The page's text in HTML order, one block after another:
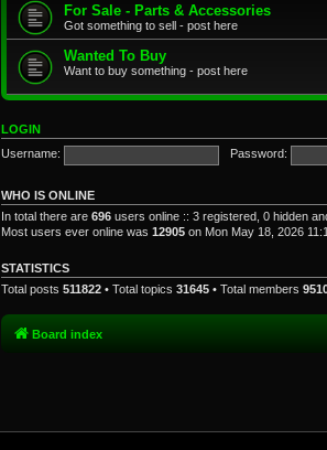
For Sale - Parts & Accessories
Got something to sell - post here
Wanted To Buy
Want to buy something - post here
LOGIN
Username:
Password:
WHO IS ONLINE
In total there are 696 users online :: 3 registered, 0 hidden
Most users ever online was 12905 on Mon May 18, 2026
STATISTICS
Total posts 511822 • Total topics 31645 • Total members
Board index